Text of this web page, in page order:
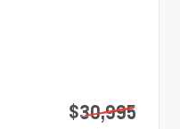
$30,995